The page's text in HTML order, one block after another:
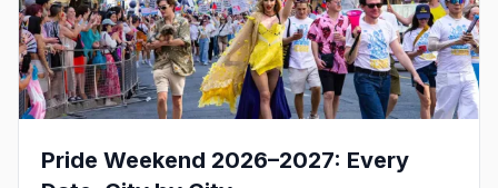
Pride Weekend 2026–2027: Every